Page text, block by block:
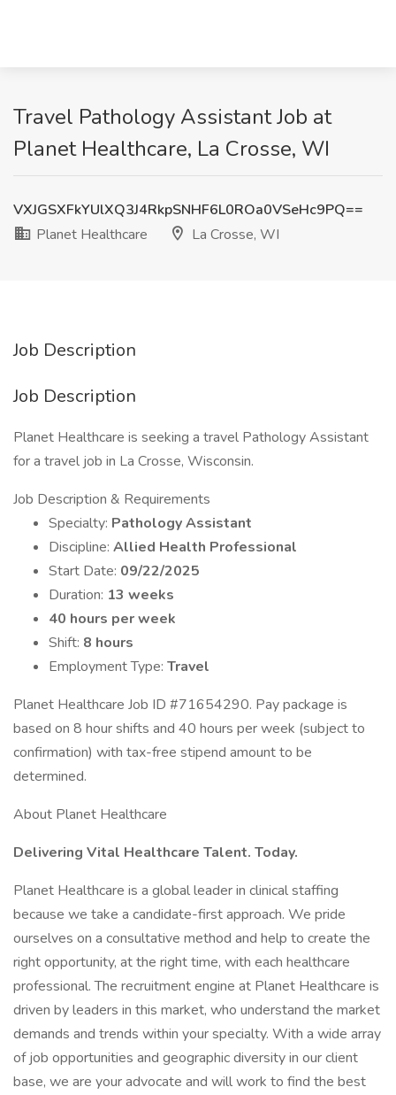
Travel Pathology Assistant Job at
Planet Healthcare, La Crosse, WI
VXJGSXFkYUlXQ3J4RkpSNHF6L0ROa0VSeHc9PQ==
Planet Healthcare
La Crosse, WI
Job Description
Job Description
Planet Healthcare is seeking a travel Pathology Assistant
for a travel job in La Crosse, Wisconsin.
Job Description & Requirements
Specialty: Pathology Assistant
Discipline: Allied Health Professional
Start Date: 09/22/2025
Duration: 13 weeks
40 hours per week
Shift: 8 hours
Employment Type: Travel
Planet Healthcare Job ID #71654290. Pay package is
based on 8 hour shifts and 40 hours per week (subject to
confirmation) with tax-free stipend amount to be
determined.
About Planet Healthcare
Delivering Vital Healthcare Talent. Today.
Planet Healthcare is a global leader in clinical staffing
because we take a candidate-first approach. We pride
ourselves on a consultative method and help to create the
right opportunity, at the right time, with each healthcare
professional. The recruitment engine at Planet Healthcare is
driven by leaders in this market, who understand the market
demands and trends within your specialty. With a wide array
of job opportunities and geographic diversity in our client
base, we are your advocate and will work to find the best